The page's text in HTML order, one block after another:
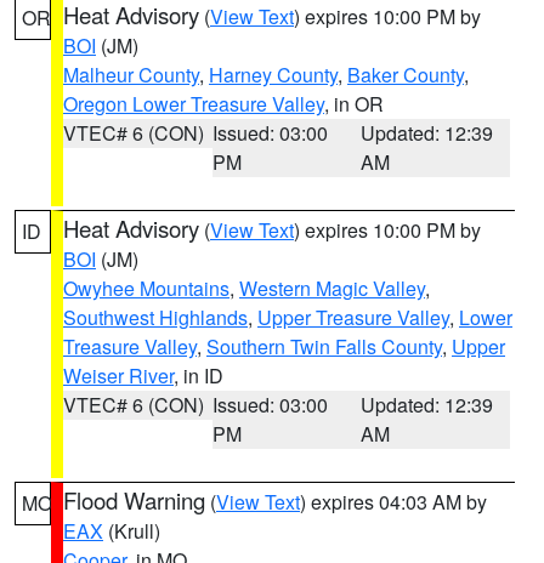
OR Heat Advisory (View Text) expires 10:00 PM by
BOI (JM)
Malheur County, Harney County, Baker County,
Oregon Lower Treasure Valley, in OR
VTEC# 6 (CON) Issued: 03:00
PM
Updated: 12:39
AM
ID Heat Advisory (View Text) expires 10:00 PM by
BOI (JM)
Owyhee Mountains, Western Magic Valley,
Southwest Highlands, Upper Treasure Valley, Lower
Treasure Valley, Southern Twin Falls County, Upper
Weiser River, in ID
VTEC# 6 (CON) Issued: 03:00
PM
Updated: 12:39
AM
MO Flood Warning (View Text) expires 04:03 AM by
EAX (Krull)